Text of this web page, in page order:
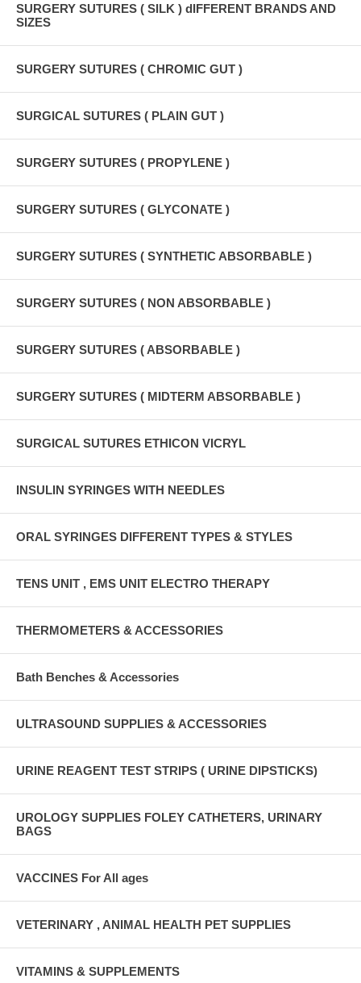
SURGERY SUTURES ( SILK ) dIFFERENT BRANDS AND
SIZES
SURGERY SUTURES ( CHROMIC GUT )
SURGICAL SUTURES ( PLAIN GUT )
SURGERY SUTURES ( PROPYLENE )
SURGERY SUTURES ( GLYCONATE )
SURGERY SUTURES ( SYNTHETIC ABSORBABLE )
SURGERY SUTURES ( NON ABSORBABLE )
SURGERY SUTURES ( ABSORBABLE )
SURGERY SUTURES ( MIDTERM ABSORBABLE )
SURGICAL SUTURES ETHICON VICRYL
INSULIN SYRINGES WITH NEEDLES
ORAL SYRINGES DIFFERENT TYPES & STYLES
TENS UNIT , EMS UNIT ELECTRO THERAPY
THERMOMETERS & ACCESSORIES
Bath Benches & Accessories
ULTRASOUND SUPPLIES & ACCESSORIES
URINE REAGENT TEST STRIPS ( URINE DIPSTICKS)
UROLOGY SUPPLIES FOLEY CATHETERS, URINARY
BAGS
VACCINES For All ages
VETERINARY , ANIMAL HEALTH PET SUPPLIES
VITAMINS & SUPPLEMENTS